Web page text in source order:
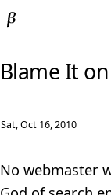
Blame It
Sat, Oct 16, 2010
No webmaster